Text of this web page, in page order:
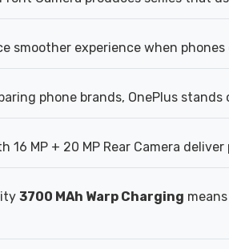
smoother experience when phones
phone brands, OnePlus
16 MP + 20 MP Rear Camera
3700 MAh Warp Charging